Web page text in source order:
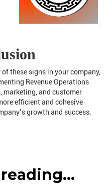
these signs in your company,
Revenue Operations
marketing, and customer
efficient and cohesive
growth and success.